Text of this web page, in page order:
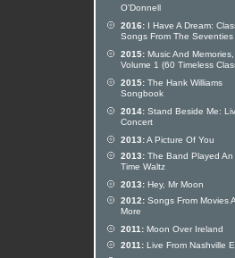
O'Donnell
2016: I Have A Dream:
Songs From The Seventies
2015: Music And Memories,
Volume 1 (60 Timeless
2015: The Hank Williams
Songbook
2014: Stand Beside Me:
Concert
2013:A Picture Of You
2013: The Band Played An
Time Waltz
2013: Hey, Mr Moon
2012: Songs From Movies
More
2011: Moon Over Ireland
2011: Live From Nashville